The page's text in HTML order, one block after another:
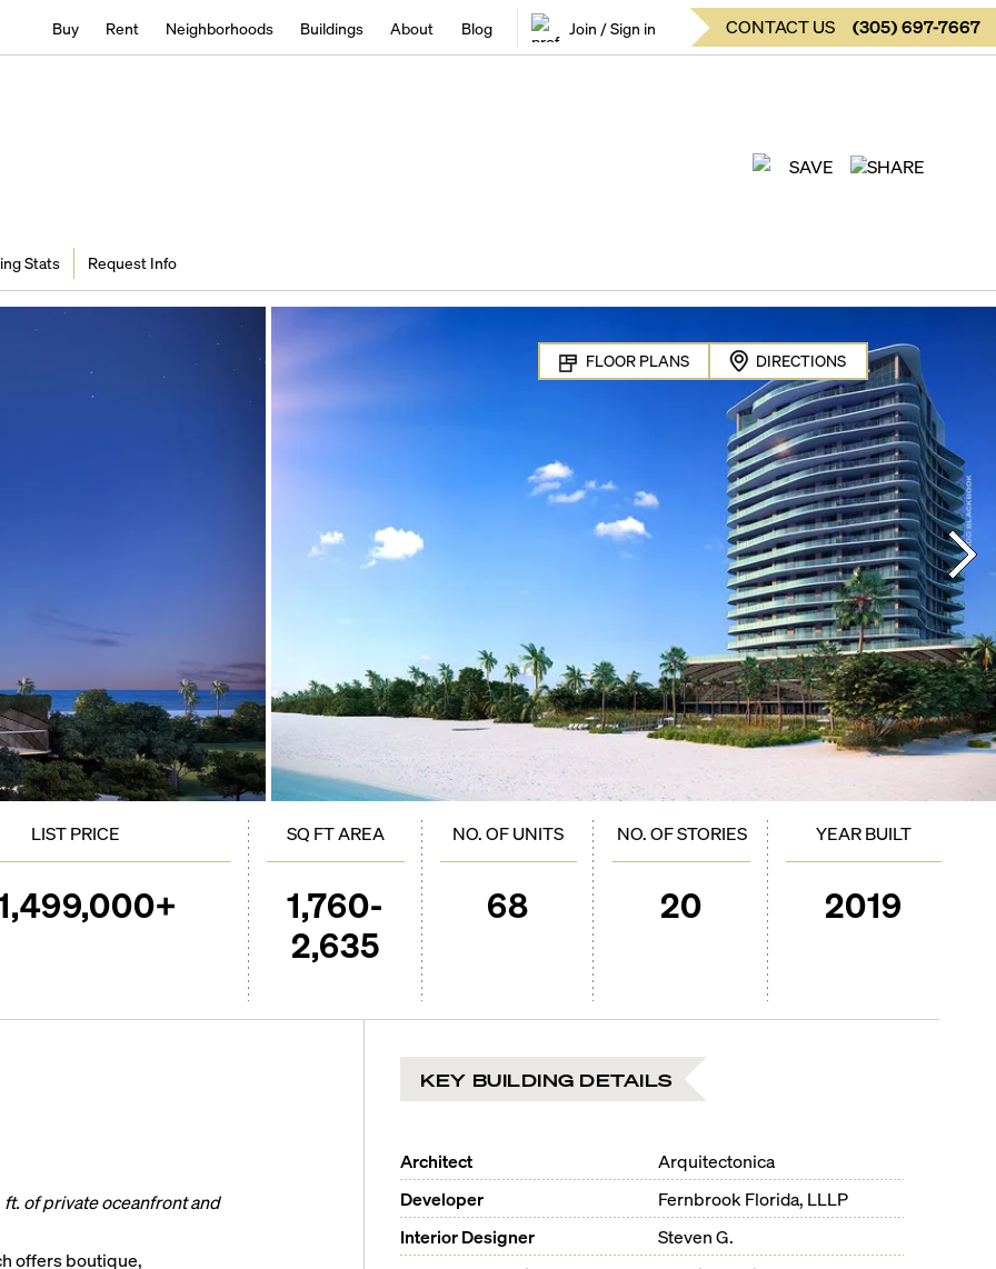
Buy Rent Neighborhoods Buildings About Blog Join / Sign in CONTACT US (305)697-7667
SAVE SHARE
Stats Request Info
FLOOR PLANS DIRECTIONS
LIST PRICE SQ FT AREA
1,760-
2,635
NO. OF UNITS
68
NO. OF STORIES
20
YEAR BUILT
2019
of private oceanfront and
offers boutique,
KEY BUILDING DETAILS
Architect
Arquitectonica
Developer
Fernbrook Florida, LLLP
Interior Designer
Steven G.